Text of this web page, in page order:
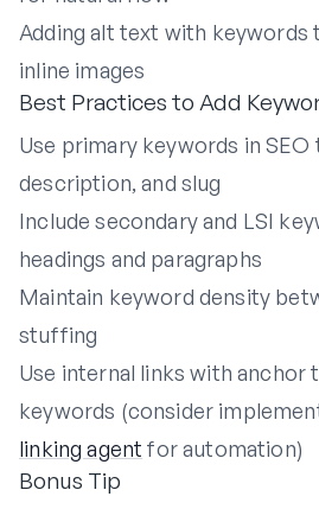
Adding alt text with keywords
inline images
Best Practices to Add
Use primary keywords in SEO
description, and slug
Include secondary and LSI
headings and paragraphs
Maintain keyword density
stuffing
Use internal links with anchor
keywords (consider
linking agent for automation)
Bonus Tip